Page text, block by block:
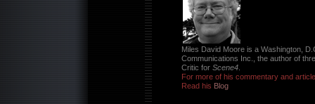
Miles David Moore is a Washington,
Communications Inc., the author of
Critic for Scene4
For more of his commentary and
Read his Blog